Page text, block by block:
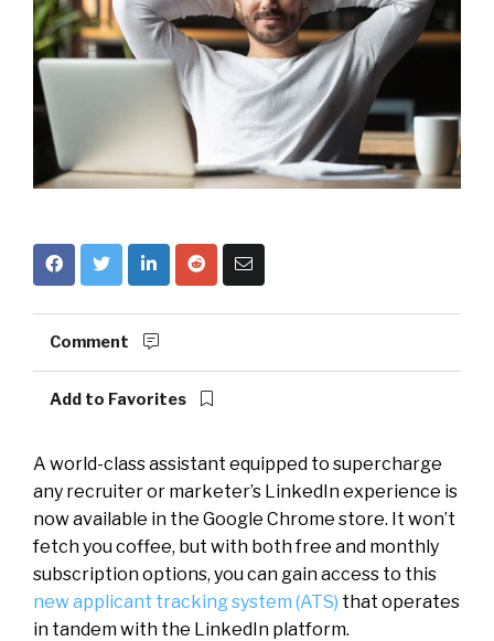
Comment
Add to Favorites
A world-class assistant equipped to supercharge
any recruiter or marketer’s LinkedIn experience is
now available in the Google Chrome store. It won’t
fetch you coffee, but with both free and monthly
subscription options, you can gain access to this
new applicant tracking system (ATS) that operates
in tandem with the LinkedIn platform.